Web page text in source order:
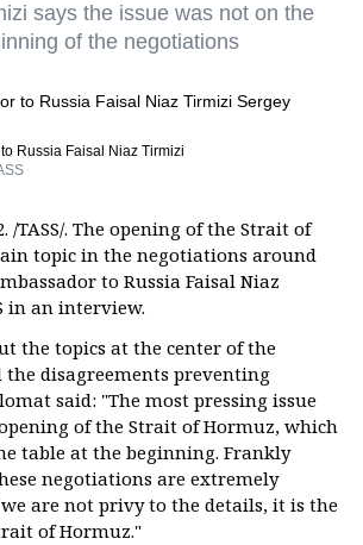
says the issue was not on the
of the negotiations
Russia Faisal Niaz Tirmizi
/TASS/. The opening of the Strait of
topic in the negotiations around
to Russia Faisal Niaz
in an interview.
the topics at the center of the
disagreements preventing
said: "The most pressing issue
of the Strait of Hormuz, which
table at the beginning. Frankly
negotiations are extremely
are not privy to the details, it is the
of Hormuz."